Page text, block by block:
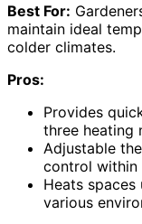
Best For:
maintain ideal
colder climates.
Pros:
Provides
three heating
Adjustable
control within
Heats
various